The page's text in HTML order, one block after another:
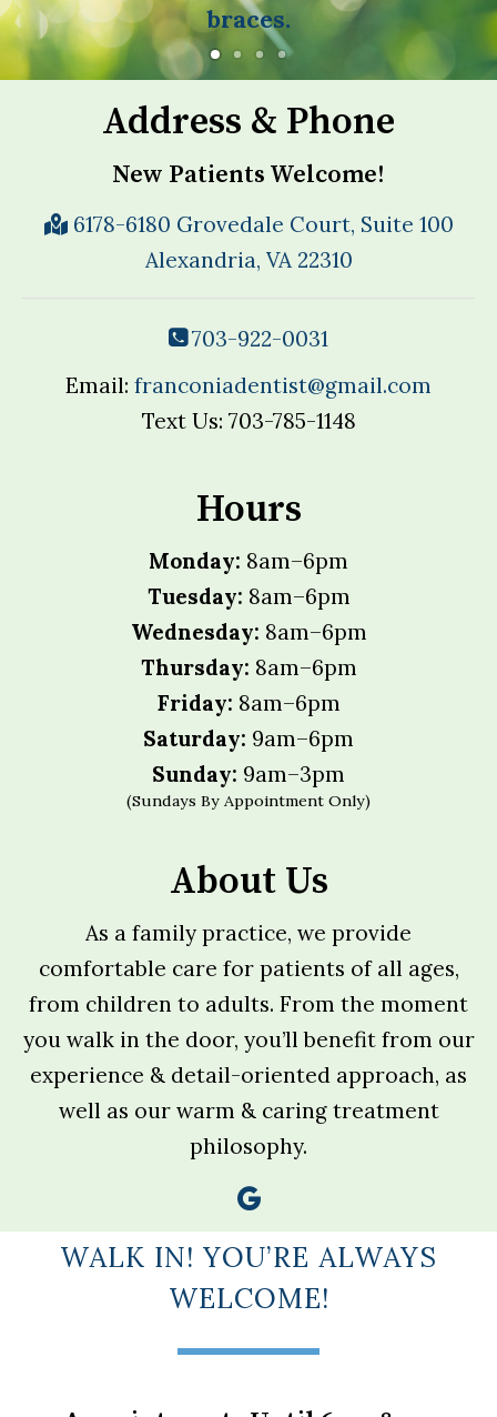
braces.
Address & Phone
New Patients Welcome!
6178-6180 Grovedale Court, Suite 100
Alexandria, VA 22310
703-922-0031
Email: franconiadentist@gmail.com
Text Us: 703-785-1148
Hours
Monday: 8am–6pm
Tuesday: 8am–6pm
Wednesday: 8am–6pm
Thursday: 8am–6pm
Friday: 8am–6pm
Saturday: 9am–6pm
Sunday: 9am–3pm
(Sundays By Appointment Only)
About Us
As a family practice, we provide
comfortable care for patients of all ages,
from children to adults. From the moment
you walk in the door, you’ll benefit from our
experience & detail-oriented approach, as
well as our warm & caring treatment
philosophy.
WALK IN! YOU’RE ALWAYS
WELCOME!